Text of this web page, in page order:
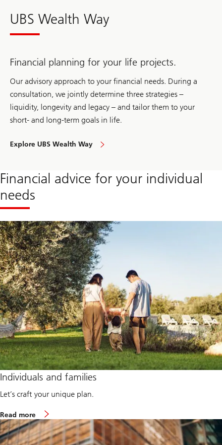
UBS Wealth Way
Financial planning for your life projects.
Our advisory approach to your financial needs. During a
consultation, we jointly determine three strategies –
liquidity, longevity and legacy – and tailor them to your
short- and long-term goals in life.
to
needs
Explore UBS Wealth Way
Financial advice for your individual
needs
Individuals and families
Let’s craft your unique plan.
Read more
b
o
u